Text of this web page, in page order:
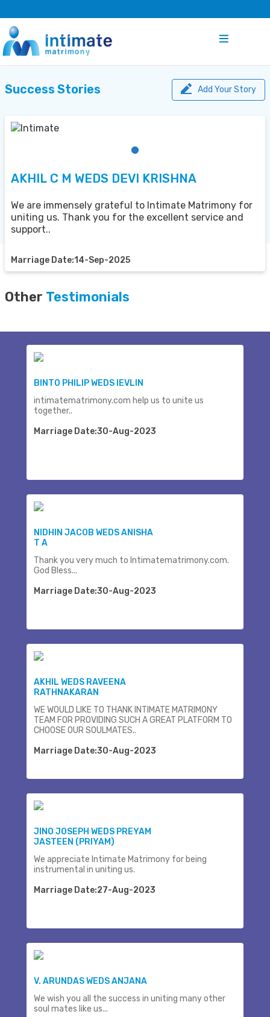
Success Stories Add Your Story
AKHIL C M WEDS DEVI KRISHNA
We are immensely grateful to Intimate Matrimony for
uniting us. Thank you for the excellent service and
support..
Marriage Date:14-Sep-2025
Other Testimonials
BINTO PHILIP WEDS IEVLIN
intimatematrimony.com help us to unite us
together..
Marriage Date:30-Aug-2023
NIDHIN JACOB WEDS ANISHA
T A
Thank you very much to Intimatematrimony.com.
God Bless...
Marriage Date:30-Aug-2023
AKHIL WEDS RAVEENA
RATHNAKARAN
WE WOULD LIKE TO THANK INTIMATE MATRIMONY
TEAM FOR PROVIDING SUCH A GREAT PLATFORM TO
CHOOSE OUR SOULMATES..
Marriage Date:30-Aug-2023
JINO JOSEPH WEDS PREYAM
JASTEEN (PRIYAM)
We appreciate Intimate Matrimony for being
instrumental in uniting us.
Marriage Date:27-Aug-2023
V. ARUNDAS WEDS ANJANA
We wish you all the success in uniting many other
soul mates like us...